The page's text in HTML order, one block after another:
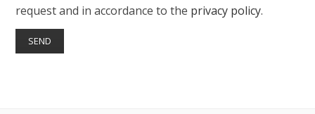
request and in accordance to the privacy policy.